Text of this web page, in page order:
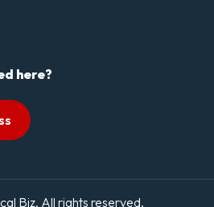
here?
Biz. All rights reserved.